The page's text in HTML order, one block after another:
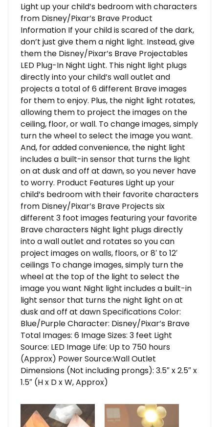
Light up your child’s bedroom with characters
from Disney/Pixar’s Brave Product
Information If your child is scared of the dark,
don’t just give them a night light. Instead, give
them the Disney/Pixar’s Brave Projectables
LED Plug-In Night Light. This night light plugs
directly into your child’s wall outlet and
projects a total of 6 different Brave images
for them to enjoy. Plus, the night light rotates,
allowing them to project the images on the
ceiling, floor, or wall. To change images, simply
turn the wheel to select the image you want.
And, for added convenience, the night light
includes a built-in sensor that turns the light
on at dusk and off at dawn, so you never have
to worry. Product Features Light up your
child’s bedroom with their favorite characters
from Disney/Pixar’s Brave Projects six
different 3 foot images featuring your favorite
Brave characters Night light plugs directly
into a wall outlet and rotates so you can
project images on walls, floors, or 8′ to 12′
ceilings To change images, simply turn the
wheel at the top of the light to select the
image you want Night light includes a built-in
light sensor that turns the night light on at
dusk and off at dawn Specifications Color:
Blue/Purple Character: Disney/Pixar’s Brave
Total Images: 6 Image Sizes: 3 feet Light
Source: LED Image Life: Up to 750 hours
(Approx) Power Source:Wall Outlet
Dimensions (Not including prongs): 3.5″ x 2.5″ x
1.5″ (H x D x W, Approx)